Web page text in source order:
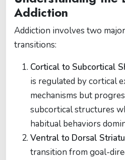
Addiction
Addiction involves two
transitions:
Cortical to Subcortical
is regulated by cortical
mechanisms but
subcortical structures
habitual behaviors
Ventral to Dorsal
transition from goal-